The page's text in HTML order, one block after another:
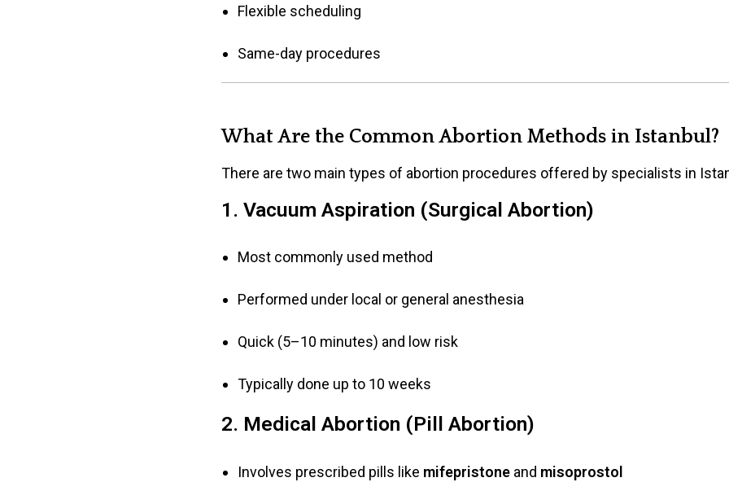
Flexible scheduling
Same-day procedures
What Are the Common Abortion Methods in Istanbul?
There are two main types of abortion procedures offered by specialists in
1. Vacuum Aspiration (Surgical Abortion)
Most commonly used method
Performed under local or general anesthesia
Quick (5–10 minutes) and low risk
Typically done up to 10 weeks
2. Medical Abortion (Pill Abortion)
Involves prescribed pills like mifepristoneand misoprostol